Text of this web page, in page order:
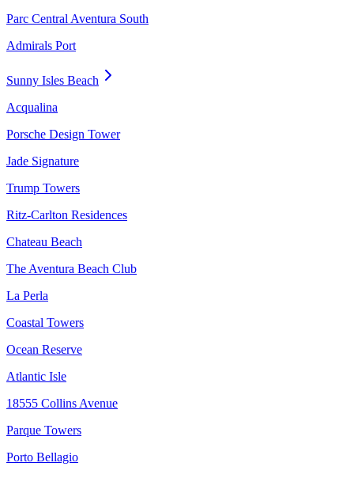
Parc Central Aventura South
Admirals Port
Sunny Isles Beach
Acqualina
Porsche Design Tower
Jade Signature
Trump Towers
Ritz-Carlton Residences
Chateau Beach
The Aventura Beach Club
La Perla
Coastal Towers
Ocean Reserve
Atlantic Isle
18555 Collins Avenue
Parque Towers
Porto Bellagio